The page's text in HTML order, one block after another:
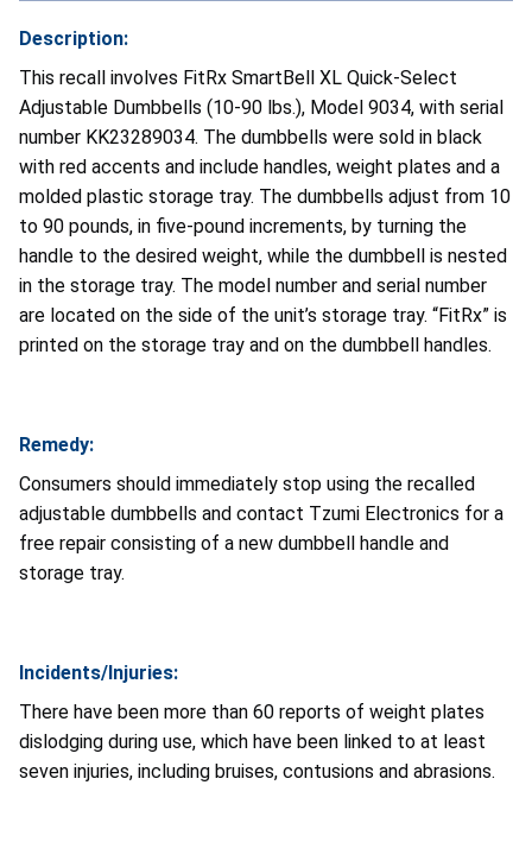
Description:
This recall involves FitRx SmartBell XL Quick-Select
Adjustable Dumbbells (10-90 lbs.), Model 9034, with serial
number KK23289034. The dumbbells were sold in black
with red accents and include handles, weight plates and a
molded plastic storage tray. The dumbbells adjust from 10
to 90 pounds, in five-pound increments, by turning the
handle to the desired weight, while the dumbbell is nested
in the storage tray. The model number and serial number
are located on the side of the unit’s storage tray. “FitRx” is
printed on the storage tray and on the dumbbell handles.
Remedy:
Consumers should immediately stop using the recalled
adjustable dumbbells and contact Tzumi Electronics for a
free repair consisting of a new dumbbell handle and
storage tray.
Incidents/Injuries:
There have been more than 60 reports of weight plates
dislodging during use, which have been linked to at least
seven injuries, including bruises, contusions and abrasions.